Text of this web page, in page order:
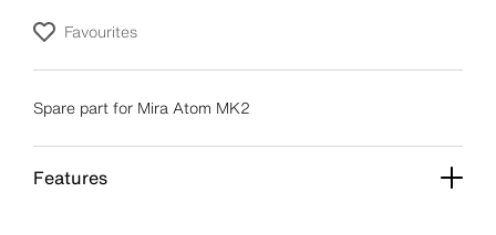
Favourites
Spare part for Mira Atom MK2
Features